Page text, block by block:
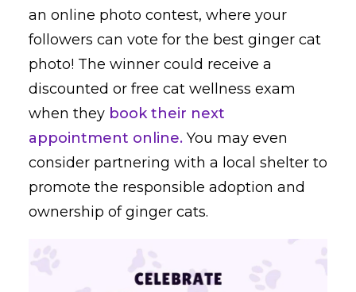
an online photo contest, where your
followers can vote for the best ginger cat
photo! The winner could receive a
discounted or free cat wellness exam
when they book their next
appointment online. You may even
consider partnering with a local shelter to
promote the responsible adoption and
ownership of ginger cats.